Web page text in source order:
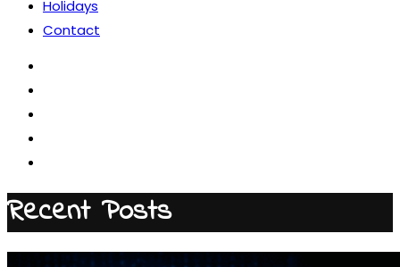
Holidays
Contact
Recent Posts